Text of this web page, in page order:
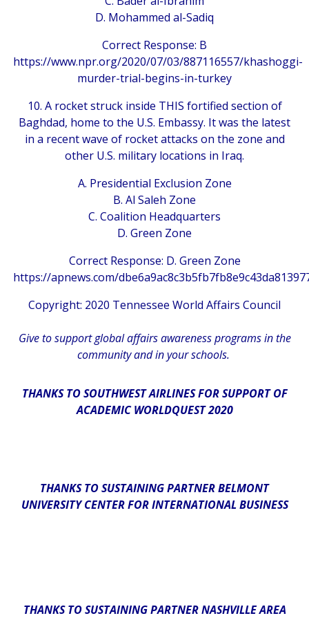
D. Mohammed al-Sadiq
Correct Response: B
https://www.npr.org/2020/07/03/887116557/khashoggi-
murder-trial-begins-in-turkey
10. A rocket struck inside THIS fortified section of
Baghdad, home to the U.S. Embassy. It was the latest
in a recent wave of rocket attacks on the zone and
other U.S. military locations in Iraq.
A. Presidential Exclusion Zone
B. Al Saleh Zone
C. Coalition Headquarters
D. Green Zone
Correct Response: D. Green Zone
https://apnews.com/
Copyright: 2020 Tennessee World Affairs Council
Giveto support global affairs awareness programs in the
communityand inyourschools.
THANKS TO SOUTHWEST AIRLINES FOR SUPPORT OF
ACADEMIC WORLDQUEST 2020
THANKS TO SUSTAINING PARTNER BELMONT
UNIVERSITY CENTER FOR INTERNATIONAL BUSINESS
THANKS TO SUSTAINING PARTNER NASHVILLE AREA